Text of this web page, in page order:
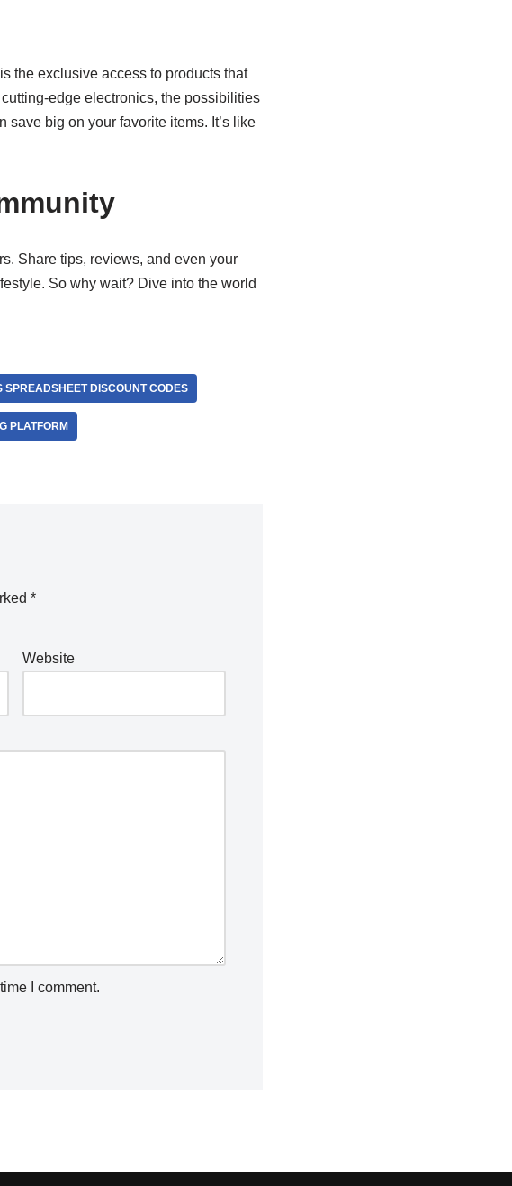
the exclusive access to products that
edge electronics, the possibilities
save big on your favorite items. It’s like
Share tips, reviews, and even your
So why wait? Dive into the world
SPREADSHEET DISCOUNT CODES
PLATFORM
*
Website
I comment.